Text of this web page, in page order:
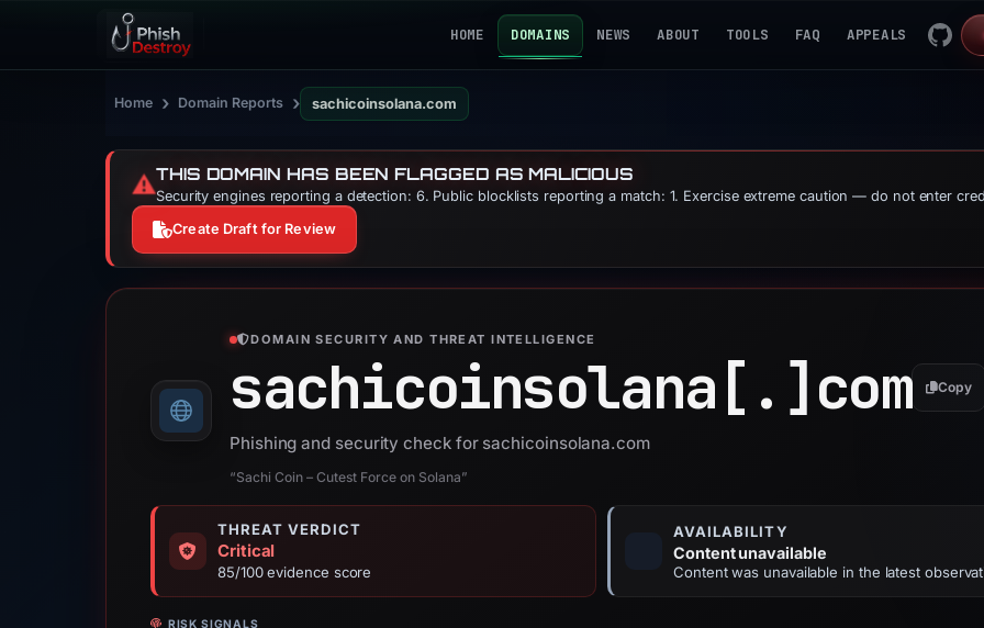
HOME DOMAINS NEWS ABOUT TOOLS FAQ APPEALS
Home › Domain Reports › sachicoinsolana.com
⚠️THIS DOMAIN HAS BEEN FLAGGED AS MALICIOUS
Security engines reporting a detection: 6. Public blocklists reporting a match: 1. Exercise extreme caution — do not enter
Create Draft for Review
DOMAIN SECURITY AND THREAT INTELLIGENCE
sachicoinsolana[.]com Copy
Phishing and security check for sachicoinsolana.com
“Sachi Coin – Cutest Force on Solana”
THREAT VERDICT
Critical
85/100 evidence score
AVAILABILITY
Content unavailable
Content was unavailable in the latest
RISK SIGNALS